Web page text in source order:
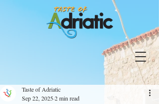
Taste of Adriatic
Sep 22, 20252 min read